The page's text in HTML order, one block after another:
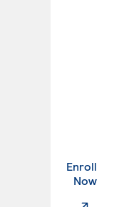
Enroll
Now.